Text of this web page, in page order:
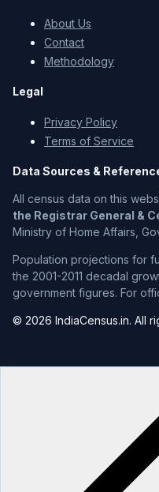
About Us
Contact
Methodology
Legal
Privacy Policy
Terms of Service
Data Sources &
All census data on this
the Registrar General &
Ministry of Home Affairs,
Population projections for
the 2001-2011 decadal
government figures. For
© 2026 IndiaCensus.in. All